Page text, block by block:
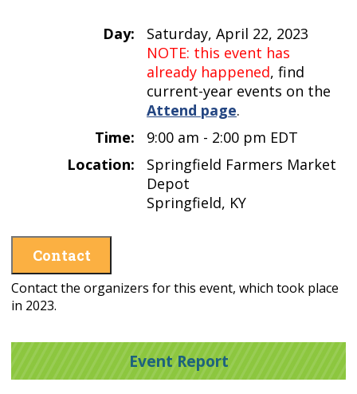
Day:
Saturday, April 22, 2023
NOTE: this event has
already happened, find
current-year events on the
Attend page.
Time:
9:00 am - 2:00 pm EDT
Location:
Springfield Farmers Market
Depot
Springfield, KY
Contact
Contact the organizers for this event, which took place
in 2023.
Event Report